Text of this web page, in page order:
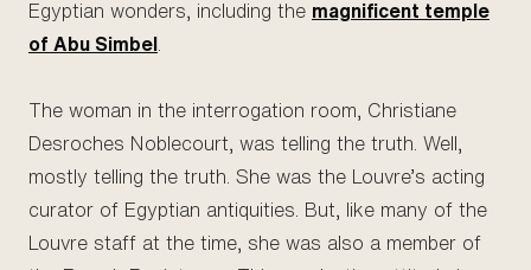
Egyptian wonders, including the magnificent temple
of Abu Simbel
The woman in the interrogation room, Christiane
Desroches Noblecourt, was telling the truth. Well,
mostly telling the truth. She was the Louvre’s acting
curator of Egyptian antiquities. But, like many of the
Louvre staff at the time, she was also a member of